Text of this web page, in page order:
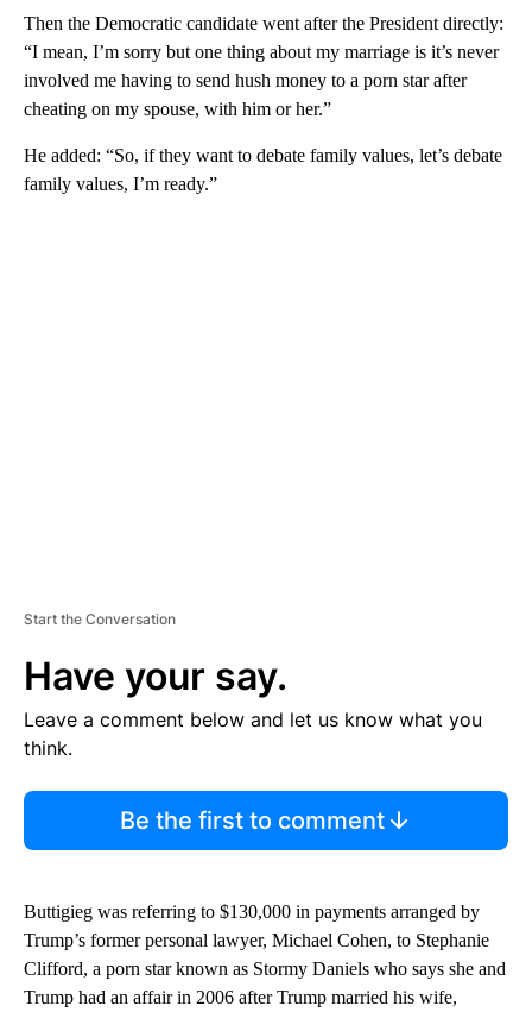
Then the Democratic candidate went after the President directly:
“I mean, I’m sorry but one thing about my marriage is it’s never
involved me having to send hush money to a porn star after
cheating on my spouse, with him or her.”
He added: “So, if they want to debate family values, let’s debate
family values, I’m ready.”
Start the Conversation
Have your say.
Leave a comment below and let us know what you
think.
Be the first to comment
Buttigieg was referring to $130,000 in payments arranged by
Trump’s former personal lawyer, Michael Cohen, to Stephanie
Clifford, a porn star known as Stormy Daniels who says she and
Trump had an affair in 2006 after Trump married his wife,